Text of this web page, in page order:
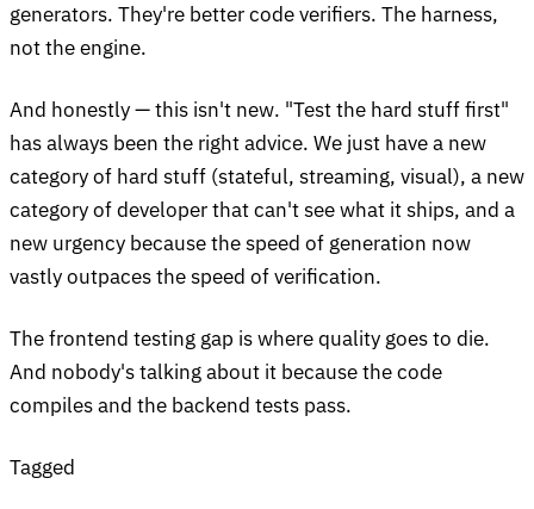
generators. They're better code verifiers. The harness,
not the engine.
And honestly — this isn't new. "Test the hard stuff first"
has always been the right advice. We just have a new
category of hard stuff (stateful, streaming, visual), a new
category of developer that can't see what it ships, and a
new urgency because the speed of generation now
vastly outpaces the speed of verification.
The frontend testing gap is where quality goes to die.
And nobody's talking about it because the code
compiles and the backend tests pass.
Tagged